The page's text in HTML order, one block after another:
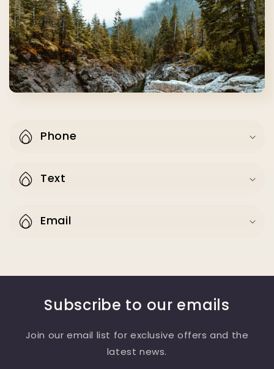
Phone
Text
Email
Subscribe to our emails
Join our email list for exclusive offers and the
latest news.